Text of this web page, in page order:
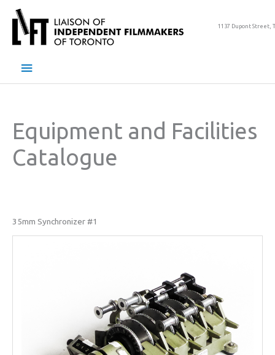
content
1137 Dupont Street,
Main
Equipment and Facilities
Catalogue
35mm Synchronizer #1